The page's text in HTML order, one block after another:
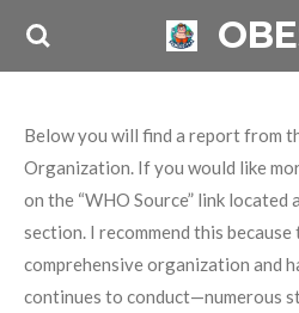
Skip
Below you will find a report from
Organization. If you would like
on the “WHO Source” link
section. I recommend this
comprehensive organization and
continues to conduct—numerous